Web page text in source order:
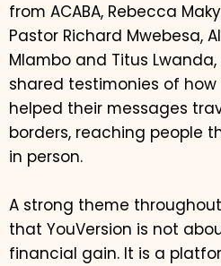
from ACABA, Rebecca
Pastor Richard Mwebesa,
Mlambo and Titus
shared testimonies of how
helped their messages
borders, reaching people
in person.
A strong theme
that YouVersion is not
financial gain. It is a